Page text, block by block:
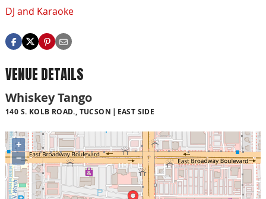
DJ and Karaoke
VENUE DETAILS
Whiskey Tango
140 S. KOLB ROAD., TUCSON EAST SIDE
+
−